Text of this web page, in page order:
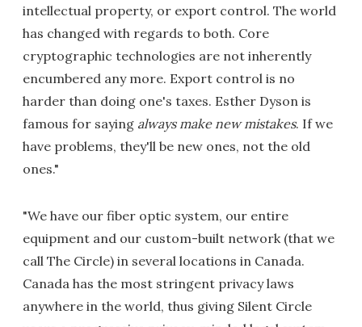
intellectual property, or export control. The world
has changed with regards to both. Core
cryptographic technologies are not inherently
encumbered any more. Export control is no
harder than doing one's taxes. Esther Dyson is
famous for saying always make new mistakes. If we
have problems, they'll be new ones, not the old
ones."
"We have our fiber optic system, our entire
equipment and our custom-built network (that we
call The Circle) in several locations in Canada.
Canada has the most stringent privacy laws
anywhere in the world, thus giving Silent Circle